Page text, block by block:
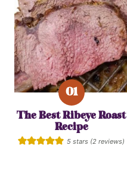
The Best Ribeye Roast
Recipe
5 stars (2 reviews)